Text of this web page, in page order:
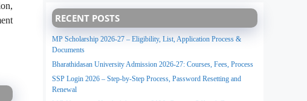
RECENT POSTS
MP Scholarship 2026-27 – Eligibility, List, Application Process &
Documents
Bharathidasan University Admission 2026-27: Courses, Fees, Process
SSP Login 2026 – Step-by-Step Process, Password Resetting and
Renewal